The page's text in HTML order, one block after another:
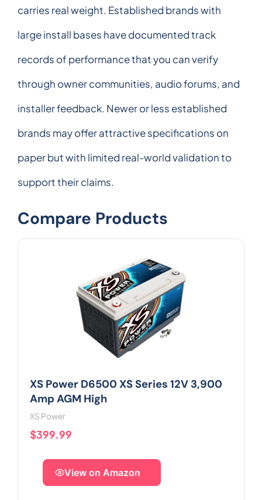
carries real weight. Established brands with
large install bases have documented track
records of performance that you can verify
through owner communities, audio forums, and
installer feedback. Newer or less established
brands may offer attractive specifications on
paper but with limited real-world validation to
support their claims.
Compare Products
XS Power D6500 XS Series 12V 3,900
Amp AGM High
XS Power
$399.99
View on Amazon